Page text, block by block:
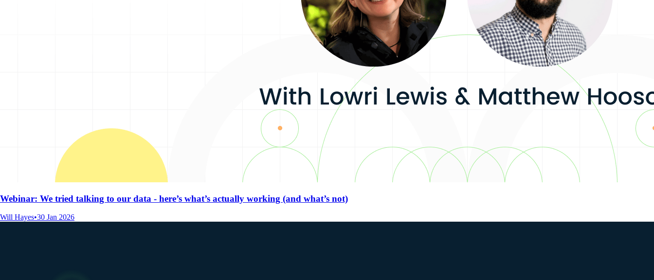
Webinar: We tried talking to our data - here’s what’s actually working (and what’s not)
Will Hayes•30 Jan 2026